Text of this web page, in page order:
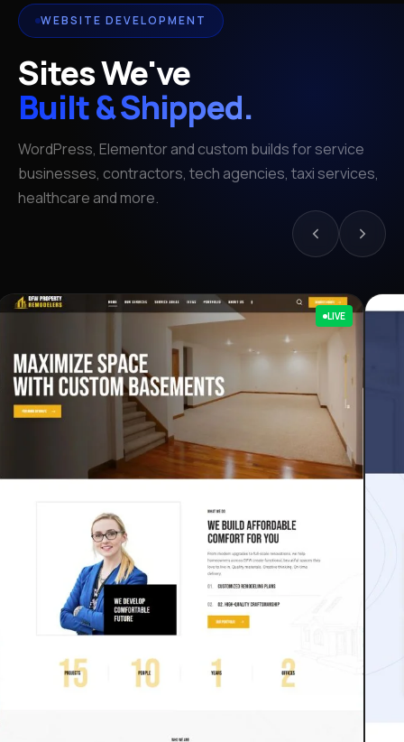
WEBSITE DEVELOPMENT
Sites We've
Built & Shipped.
WordPress, Elementor and custom builds for service
businesses, contractors, tech agencies, taxi services,
healthcare and more.
LIVE